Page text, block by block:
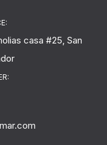
casa #25, San